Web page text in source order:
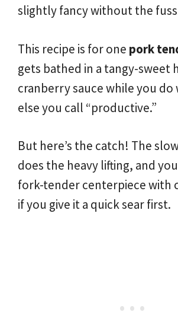
slightly fancy without the
This recipe is for one pork
gets bathed in a tangy-sweet
cranberry sauce while you do
else you call “productive.”
But here’s the catch! The
does the heavy lifting, and
fork-tender centerpiece with
if you give it a quick sear first.